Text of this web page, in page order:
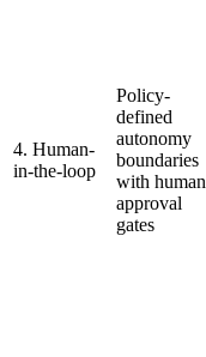
4. Human-
in-the-loop
Policy-
defined
autonomy
boundaries
with human
approval
gates